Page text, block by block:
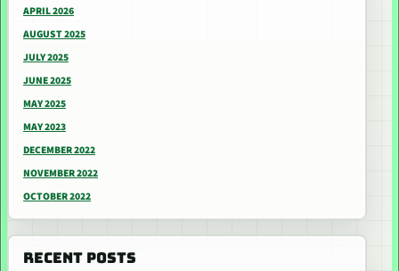
APRIL 2026
AUGUST 2025
JULY 2025
JUNE 2025
MAY 2025
MAY 2023
DECEMBER 2022
NOVEMBER 2022
OCTOBER 2022
RECENT POSTS